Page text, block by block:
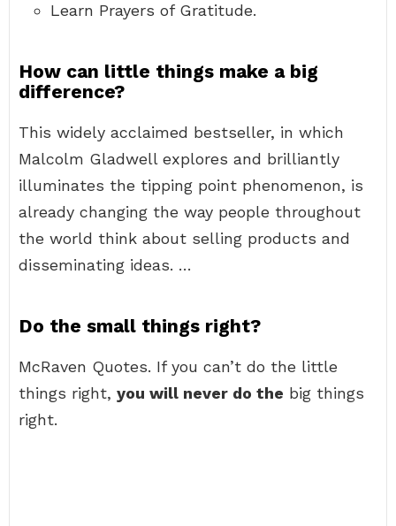
Learn Prayers of Gratitude.
How can little things make a big
difference?
This widely acclaimed bestseller, in which
Malcolm Gladwell explores and brilliantly
illuminates the tipping point phenomenon, is
already changing the way people throughout
the world think about selling products and
disseminating ideas. …
Do the small things right?
McRaven Quotes. If you can’t do the little
things right, you will never do the big things
right.